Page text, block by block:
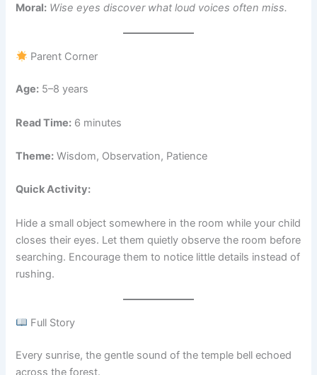
Moral: Wise eyes discover what loud voices often miss.
Parent Corner
Age: 5–8 years
Read Time: 6 minutes
Theme: Wisdom, Observation, Patience
Quick Activity:
Hide a small object somewhere in the room while your child
closes their eyes. Let them quietly observe the room before
searching. Encourage them to notice little details instead of
rushing.
Full Story
Every sunrise, the gentle sound of the temple bell echoed
across the forest.